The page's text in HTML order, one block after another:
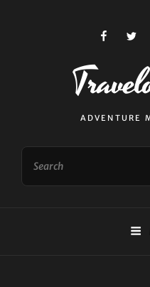
facebook
ADVENTURE